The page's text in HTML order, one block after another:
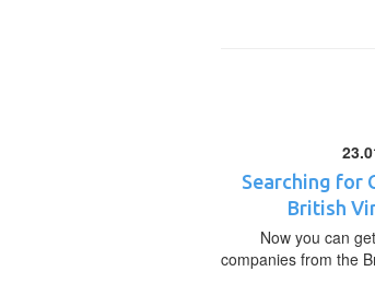
Searching for
British
Now you can
companies from the